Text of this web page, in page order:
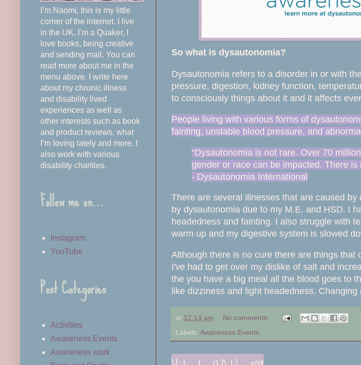
So what is dysautonomia?
Dysautonomia refers to a disorder in or with
pressure, digestion, kidney function,
to consciously things about it and it affects
People living with various forms of
fainting, unstable blood pressure, and
“Dysautonomia is not rare. Over 70
gender or race can be impacted. There
- Dysautonomia International
There are several illnesses that are caused
by dysautonomia due to my M.E. and HSD. I
headedness and fainting. I also struggle with
warm up and my digestive system is slowed
Although there is no cure there are things
I've had to get over my dislike of salt and
the you have a big meal all the blood goes to
like dizziness and light headedness.
at 12:14 am
No comments:
Labels: Awareness Events
I’m Naomi, this is my little
corner of the internet. I live
in the UK, I’m a Quaker, I
love books, being creative
and sending mail. You can
read more about me in the
menu above. I write here
about my chronic illness
and disability lived
experiences as well as
other interests such as book
and product reviews, what
I’m loving lately and more. I
also work with various
disability charities.
Follow me on…
Instagram
YouTube
Post Categories
Activities
Awareness Events
Awareness work